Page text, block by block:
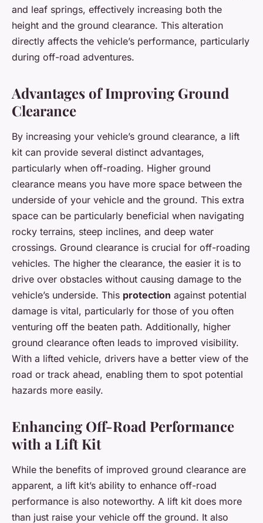
and leaf springs, effectively increasing both the
height and the ground clearance. This alteration
directly affects the vehicle’s performance, particularly
during off-road adventures.
Advantages of Improving Ground
Clearance
By increasing your vehicle’s ground clearance, a lift
kit can provide several distinct advantages,
particularly when off-roading. Higher ground
clearance means you have more space between the
underside of your vehicle and the ground. This extra
space can be particularly beneficial when navigating
rocky terrains, steep inclines, and deep water
crossings. Ground clearance is crucial for off-roading
vehicles. The higher the clearance, the easier it is to
drive over obstacles without causing damage to the
vehicle’s underside. This protection against potential
damage is vital, particularly for those of you often
venturing off the beaten path. Additionally, higher
ground clearance often leads to improved visibility.
With a lifted vehicle, drivers have a better view of the
road or track ahead, enabling them to spot potential
hazards more easily.
Enhancing Off-Road Performance
with a Lift Kit
While the benefits of improved ground clearance are
apparent, a lift kit’s ability to enhance off-road
performance is also noteworthy. A lift kit does more
than just raise your vehicle off the ground. It also